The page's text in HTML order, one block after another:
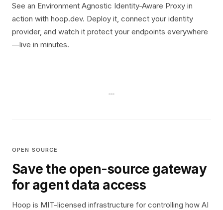
See an Environment Agnostic Identity-Aware Proxy in
action with hoop.dev. Deploy it, connect your identity
provider, and watch it protect your endpoints everywhere
—live in minutes.
OPEN SOURCE
Save the open-source gateway
for agent data access
Hoop is MIT-licensed infrastructure for controlling how AI